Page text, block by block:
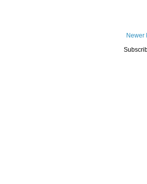
Newer